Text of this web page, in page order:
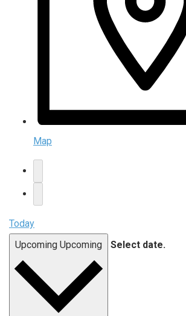
Map
Today
Upcoming Upcoming Select date.